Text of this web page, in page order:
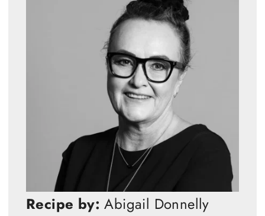
Recipe by: Abigail Donnelly